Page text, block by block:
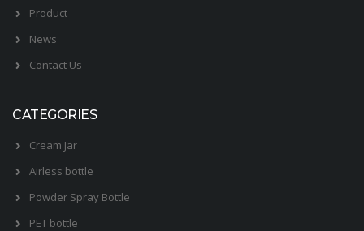
Product
News
Contact Us
CATEGORIES
Cream Jar
Airless bottle
Powder Spray Bottle
PET bottle